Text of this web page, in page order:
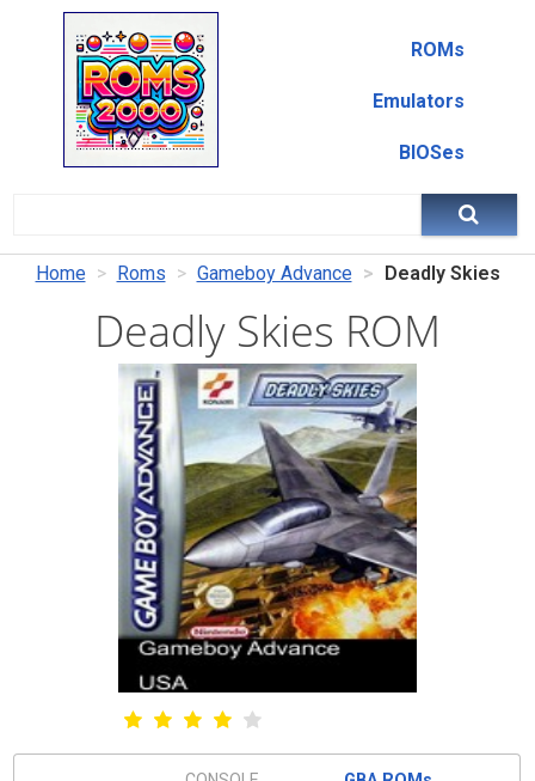
ROMs
Emulators
BIOSes
Home Roms Gameboy Advance Deadly Skies
Deadly Skies ROM